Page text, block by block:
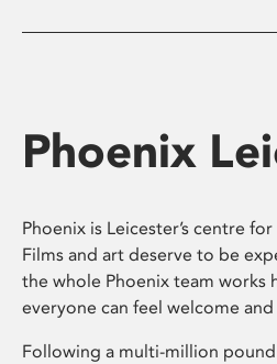
Phoenix
Phoenix is Leicester’s centre
Films and art deserve to be
the whole Phoenix team works
everyone can feel welcome
Following a multi-million